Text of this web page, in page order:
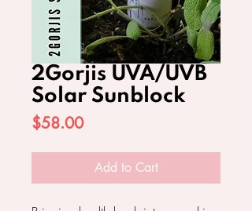
2Gorjis UVA/UVB
Solar Sunblock
$58.00Price
Add to Cart